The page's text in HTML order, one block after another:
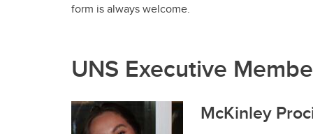
form is always welcome.
UNS Executive
McKinley